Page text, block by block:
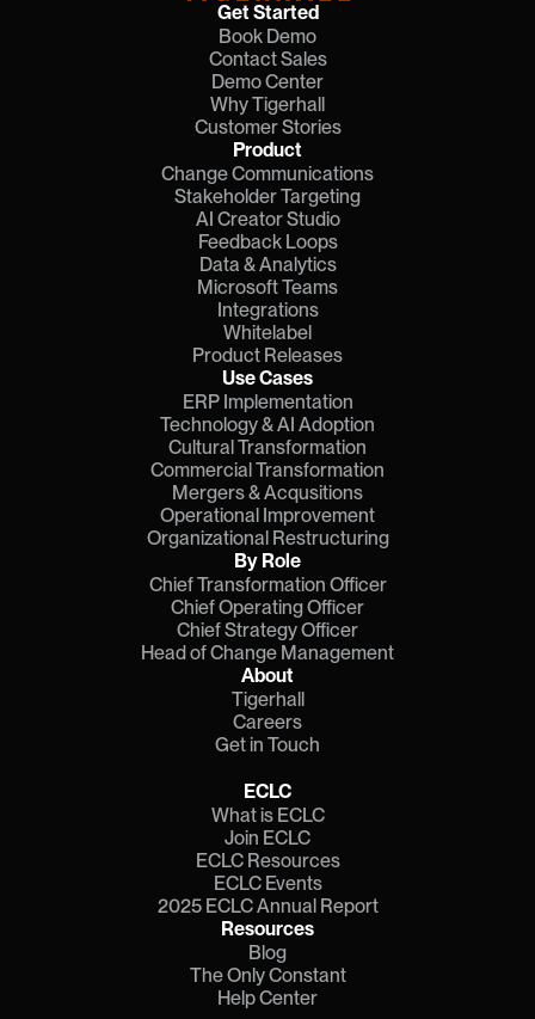
Get Started
Book Demo
Contact Sales
Demo Center
Why Tigerhall
Customer Stories
Product
Change Communications
Stakeholder Targeting
AI Creator Studio
Feedback Loops
Data & Analytics
Microsoft Teams
Integrations
Whitelabel
Product Releases
Use Cases
ERP Implementation
Technology & AI Adoption
Cultural Transformation
Commercial Transformation
Mergers & Acqusitions
Operational Improvement
Organizational Restructuring
By Role
Chief Transformation Officer
Chief Operating Officer
Chief Strategy Officer
Head of Change Management
About
Tigerhall
Careers
Get in Touch
ECLC
What is ECLC
Join ECLC
ECLC Resources
ECLC Events
2025 ECLC Annual Report
Resources
Blog
The Only Constant
Help Center